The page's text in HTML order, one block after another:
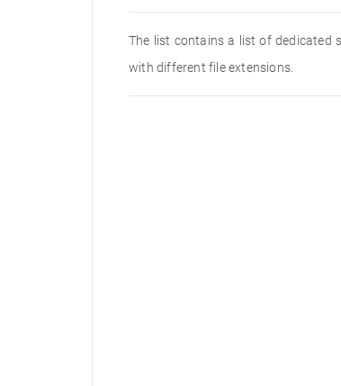
The list contains a list of dedicated
with different file extensions.